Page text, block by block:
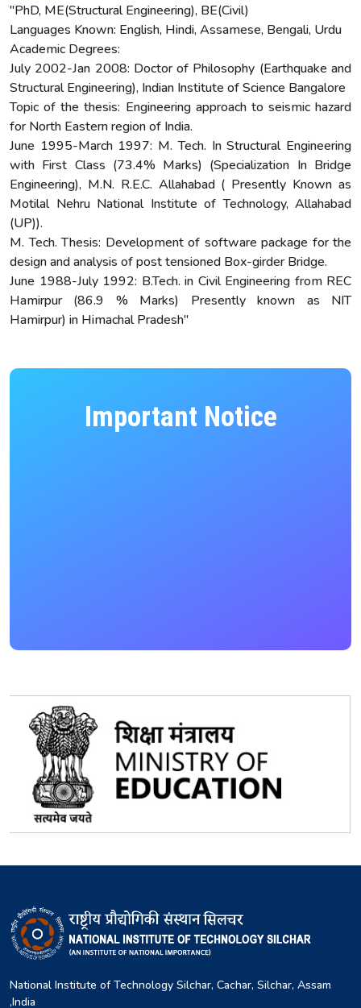
"PhD, ME(Structural Engineering), BE(Civil)
Languages Known: English, Hindi, Assamese, Bengali, Urdu
Academic Degrees:
July 2002-Jan 2008: Doctor of Philosophy (Earthquake and
Structural Engineering), Indian Institute of Science Bangalore
Topic of the thesis: Engineering approach to seismic hazard
for North Eastern region of India.
June 1995-March 1997: M. Tech. In Structural Engineering
with First Class (73.4% Marks) (Specialization In Bridge
Engineering), M.N. R.E.C. Allahabad ( Presently Known as
Motilal Nehru National Institute of Technology, Allahabad
(UP)).
M. Tech. Thesis: Development of software package for the
design and analysis of post tensioned Box-girder Bridge.
June 1988-July 1992: B.Tech. in Civil Engineering from REC
Hamirpur (86.9 % Marks) Presently known as NIT
Hamirpur) in Himachal Pradesh"
Important Notice
National Institute of Technology Silchar, Cachar, Silchar, Assam
,India